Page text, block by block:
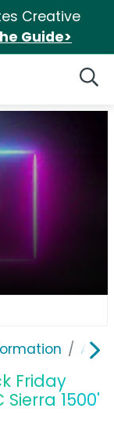
Creative
Guide>
Friday
Sierra 1500'